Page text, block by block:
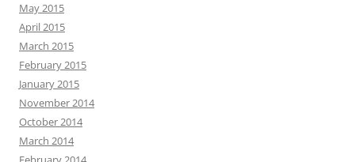
May 2015
April 2015
March 2015
February 2015
January 2015
November 2014
October 2014
March 2014